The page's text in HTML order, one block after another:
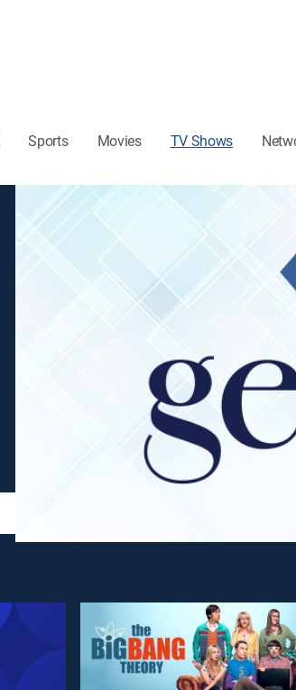
Sports Movies TV Shows